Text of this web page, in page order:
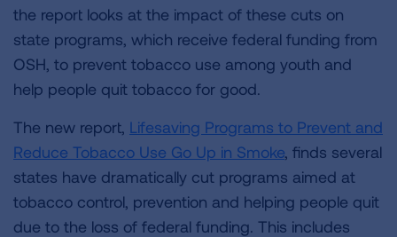
the report looks at the impact of these cuts on
state programs, which receive federal funding from
OSH, to prevent tobacco use among youth and
help people quit tobacco for good.
The new report, Lifesaving Programs to Prevent and
Reduce Tobacco Use Go Up in Smoke, finds several
states have dramatically cut programs aimed at
tobacco control, prevention and helping people quit
due to the loss of federal funding. This includes